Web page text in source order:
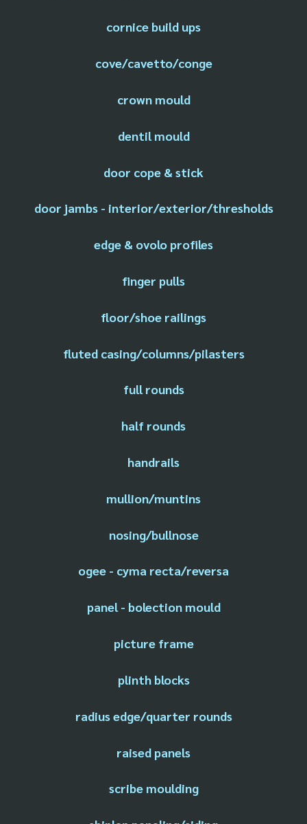
cornice build ups
cove/cavetto/conge
crown mould
dentil mould
door cope & stick
door jambs - interior/exterior/thresholds
edge & ovolo profiles
finger pulls
floor/shoe railings
fluted casing/columns/pilasters
full rounds
half rounds
handrails
mullion/muntins
nosing/bullnose
ogee - cyma recta/reversa
panel - bolection mould
picture frame
plinth blocks
radius edge/quarter rounds
raised panels
scribe moulding